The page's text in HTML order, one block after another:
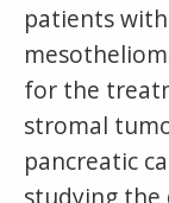
patients
for the
stromal
pancreatic
studying